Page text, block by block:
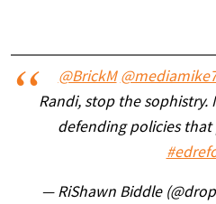
@BrickM
Randi, stop the
defending policies
— RiShawn Biddle